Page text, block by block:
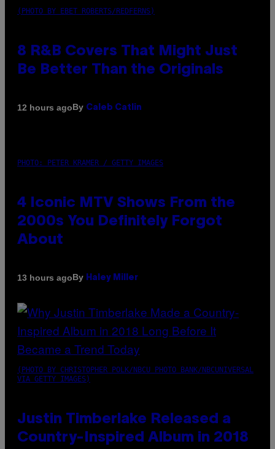
(PHOTO BY EBET ROBERTS/REDFERNS)
8 R&B Covers That Might Just
Be Better Than the Originals
12 hours agoBy Caleb Catlin
PHOTO: PETER KRAMER / GETTY IMAGES
4 Iconic MTV Shows From the
2000s You Definitely Forgot
About
13 hours agoBy Haley Miller
(PHOTO BY CHRISTOPHER POLK/NBCU PHOTO BANK/NBCUNIVERSAL
VIA GETTY IMAGES)
Justin Timberlake Released a
Country-Inspired Album in 2018